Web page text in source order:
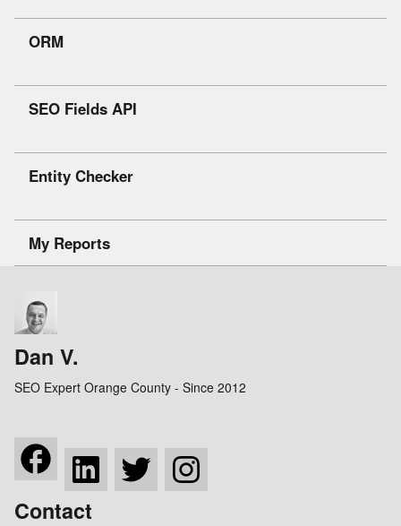
ORM
SEO Fields API
Entity Checker
My Reports
Dan V.
SEO Expert Orange County - Since 2012
Contact